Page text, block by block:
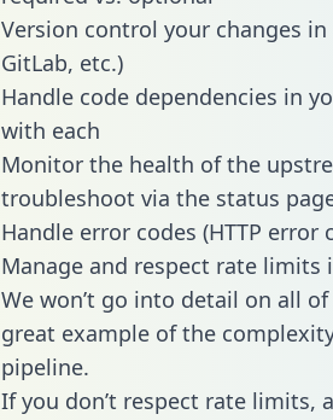
Version control your changes
GitLab, etc.)
Handle code dependencies in
with each
Monitor the health of the
troubleshoot via the status
Handle error codes (HTTP error
Manage and respect rate limits
We won’t go into detail on all
great example of the
pipeline.
If you don’t respect rate limits,